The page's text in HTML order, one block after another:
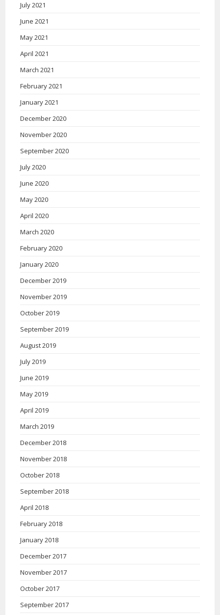
July 2021
June 2021
May 2021
April 2021
March 2021
February 2021
January 2021
December 2020
November 2020
September 2020
July 2020
June 2020
May 2020
April 2020
March 2020
February 2020
January 2020
December 2019
November 2019
October 2019
September 2019
August 2019
July 2019
June 2019
May 2019
April 2019
March 2019
December 2018
November 2018
October 2018
September 2018
April 2018
February 2018
January 2018
December 2017
November 2017
October 2017
September 2017